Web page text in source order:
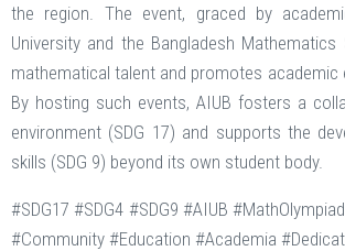
the region. The event, graced by
University and the Bangladesh Mathematics
mathematical talent and promotes academic
By hosting such events, AIUB fosters a
environment (SDG 17) and supports the
skills (SDG 9) beyond its own student body.
#SDG17 #SDG4 #SDG9 #AIUB
#Community #Education #Academia